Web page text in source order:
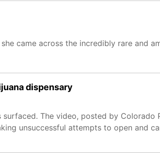
came across the incredibly rare and
dispensary
The video, posted by Colorado
unsuccessful attempts to open and